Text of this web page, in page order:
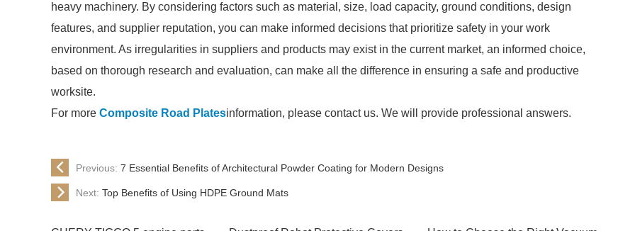
heavy machinery. By considering factors such as material, size, load capacity, ground conditions, design
features, and supplier reputation, you can make informed decisions that prioritize safety in your work
environment. As irregularities in suppliers and products may exist in the current market, an informed choice,
based on thorough research and evaluation, can make all the difference in ensuring a safe and productive
worksite.
For more Composite Road Platesinformation, please contact us. We will provide professional answers.
Previous: 7 Essential Benefits of Architectural Powder Coating for Modern Designs
Next: Top Benefits of Using HDPE Ground Mats